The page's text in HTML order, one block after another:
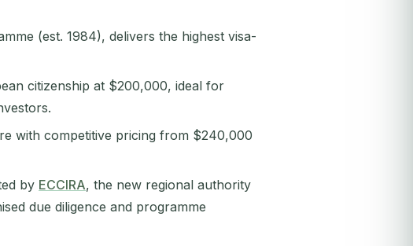
(est. 1984), delivers the highest visa-
citizenship at $200,000, ideal for
with competitive pricing from $240,000
by ECCIRA, the new regional authority
due diligence and programme